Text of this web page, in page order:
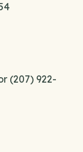
(207) 922-